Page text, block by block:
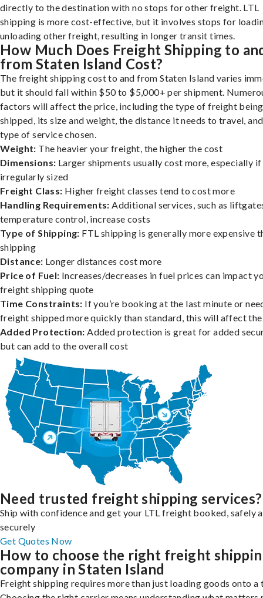
directly to the destination with no stops for other freight. LTL
shipping is more cost-effective, but it involves stops for
unloading other freight, resulting in longer transit times.
How Much Does Freight Shipping to
from Staten Island Cost?
The freight shipping cost to and from Staten Island varies
but it should fall within $50 to $5,000+ per shipment.
factors will affect the price, including the type of freight being
shipped, its size and weight, the distance it needs to travel,
type of service chosen.
Weight: The heavier your freight, the higher the cost
Dimensions: Larger shipments usually cost more, especially if
irregularly sized
Freight Class: Higher freight classes tend to cost more
Handling Requirements: Additional services, such as
temperature control, increase costs
Type of Shipping: FTL shipping is generally more expensive
shipping
Distance: Longer distances cost more
Price of Fuel: Increases/decreases in fuel prices can impact
freight shipping quote
Time Constraints: If you’re booking at the last minute or
freight shipped more quickly than standard, this will affect
Added Protection: Added protection is great for added
but can add to the overall cost
Need trusted freight shipping services?
Ship with confidence and get your LTL freight booked, safely
securely
Get Quotes Now
How to choose the right freight
company in Staten Island
Freight shipping requires more than just loading goods onto a